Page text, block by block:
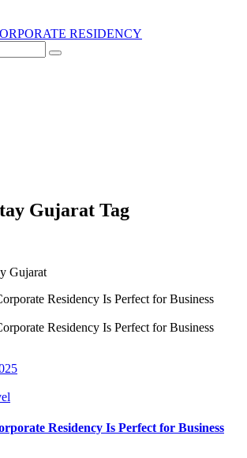
Gujarat Tag
Gujarat
Residency Is Perfect for Business